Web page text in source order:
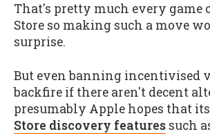
That's pretty much every game
Store so making such a move
surprise.
But even banning incentivised
backfire if there aren't decent
presumably Apple hopes that
Store discovery features such